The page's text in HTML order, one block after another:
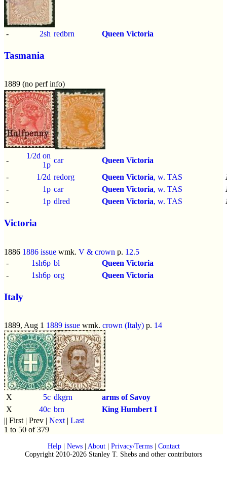
- 2sh redbrn Queen Victoria
Tasmania
1889 (no perf info)
-
1/2d on
1p
car
Queen Victoria
-
1/2d redorg Queen Victoria, w. TAS
-
1p car Queen Victoria, w. TAS
-
1p dlred Queen Victoria, w. TAS
Victoria
1886 1886 issue wmk. V & crown p. 12.5
-
1sh6p bl
Queen Victoria
-
1sh6p org Queen Victoria
Italy
1889, Aug 1 1889 issue wmk. crown (Italy) p. 14
X 5c dkgrn
arms of Savoy
X
40c brn
King Humbert I
|| First | Prev | Next | Last
1 to 50 of 379
Help| News| About| Privacy/Terms| Contact
Copyright 2010-2026 Stanley T. Shebs and other contributors